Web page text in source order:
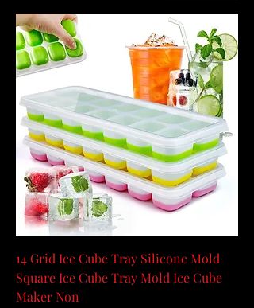
14 Grid Ice Cube Tray Silicone Mold
Square Ice Cube Tray Mold Ice Cube
Maker Non